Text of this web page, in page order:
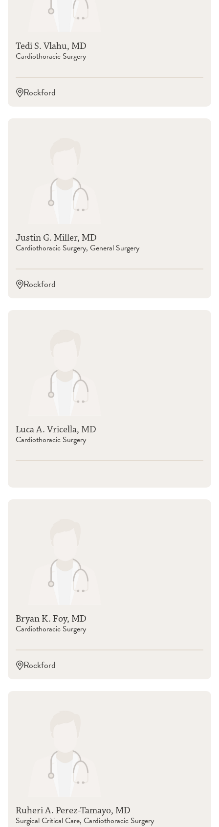
Tedi S. Vlahu, MD
Cardiothoracic Surgery
Rockford
Justin G. Miller, MD
Cardiothoracic Surgery, General Surgery
Rockford
Luca A. Vricella, MD
Cardiothoracic Surgery
Bryan K. Foy, MD
Cardiothoracic Surgery
Rockford
Ruheri A. Perez-Tamayo, MD
Surgical Critical Care, Cardiothoracic Surgery